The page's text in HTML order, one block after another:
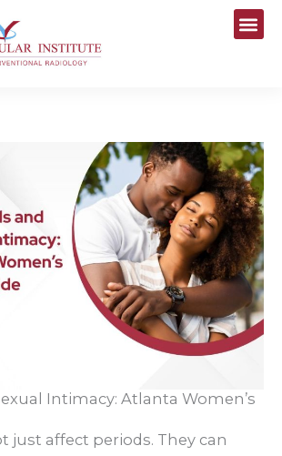
Intimacy: Atlanta Women’s
just affect periods. They can